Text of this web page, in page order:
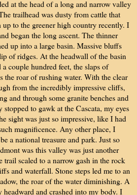
at the head of a long and narrow valley
trailhead was dusty from cattle that
to the greener high country recently. I
began the long ascent. The thinner
up into a large basin. Massive bluffs
of ridges. At the headwall of the basin
couple hundred feet, the slaps of
the roar of rushing water. With the clear
from the incredibly impressive cliffs,
and through some granite benches and
stopped to gawk at the Cascata, my eyes
sight was just so impressive, like I had
magnificence. Any other place, I
a national treasure and park. Just so
was this valley was just another
scaled to a narrow gash in the rock
and waterfall. Stone steps led me to an
the roar of the water diminishing. A
and crashed into my body. I